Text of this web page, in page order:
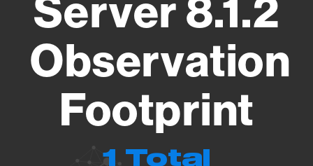
Server 8.1.2
Observation
Footprint
1 Total